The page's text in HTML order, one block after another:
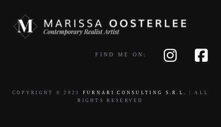
FIND ME ON:
COPYRIGHT © 2021 FURNARI CONSULTING S.R.L.
| ALL
RIGHTS RESERVED